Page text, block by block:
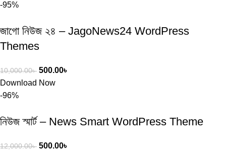
-95%
জাগো নিউজ ২৪ – JagoNews24 WordPress
Themes
10,000.00৳ 500.00৳
Download Now
-96%
নিউজ স্মার্ট – News Smart WordPress Theme
12,000.00৳ 500.00৳